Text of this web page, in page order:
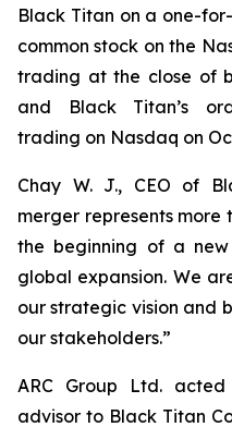
Black Titan on a one-
common stock on the
trading at the close of
and Black Titan’s
trading on Nasdaq on
Chay W. J., CEO of
merger represents more
the beginning of a
global expansion. We
our strategic vision and
our stakeholders.”
ARC Group Ltd.
advisor to Black Titan